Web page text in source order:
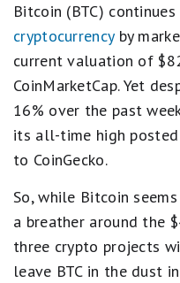
Bitcoin (BTC)
cryptocurrencyby
current valuation of
CoinMarketCap. Yet
16% over the past
its all-time high posted
to CoinGecko.
So, while Bitcoin
a breather around the
three crypto projects
leave BTC in the dust